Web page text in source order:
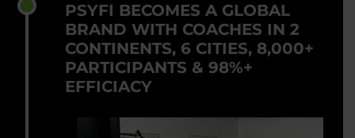
PSYFI BECOMES A GLOBAL
BRAND WITH COACHES IN 2
CONTINENTS, 6 CITIES, 8,000+
PARTICIPANTS & 98%+
EFFICIACY